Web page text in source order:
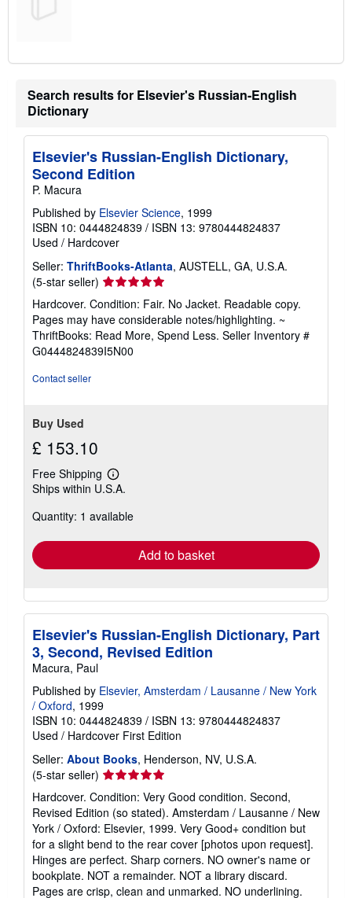
Search results for Elsevier's Russian-English
Dictionary
Elsevier's Russian-English Dictionary,
Second Edition
P. Macura
Published by Elsevier Science, 1999
ISBN 10: 0444824839 / ISBN 13: 9780444824837
Used / Hardcover
Seller: ThriftBooks-Atlanta, AUSTELL, GA, U.S.A.
(5-star seller) Seller
rating
5
out
of
5
Hardcover. Condition: Fair. No Jacket. Readable copy.
Pages may have considerable notes/highlighting. ~
ThriftBooks: Read More, Spend Less. Seller Inventory #
G0444824839I5N00
Contact seller
Buy Used
£ 153.10
Free Shipping
Learn
more
shipping
Ships within U.S.A.
Quantity: 1 available
Add to basket
Elsevier's Russian-English Dictionary, Part
3, Second, Revised Edition
Macura, Paul
Published by Elsevier, Amsterdam / Lausanne / New York
/ Oxford, 1999
ISBN 10: 0444824839 / ISBN 13: 9780444824837
Used / Hardcover First Edition
Seller: About Books, Henderson, NV, U.S.A.
(5-star seller) Seller
rating
5
out
of
5
stars
Hardcover. Condition: Very Good condition. Second,
Revised Edition (so stated). Amsterdam / Lausanne / New
York / Oxford: Elsevier, 1999. Very Good+ condition but
for a slight bend to the rear cover [photos upon request].
Hinges are perfect. Sharp corners. NO owner's name or
bookplate. NOT a remainder. NOT a library discard.
Pages are crisp, clean and unmarked. NO underlining.